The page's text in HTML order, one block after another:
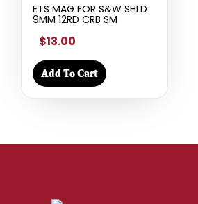
ETS MAG FOR S&W SHLD
9MM 12RD CRB SM
$13.00
Add To Cart